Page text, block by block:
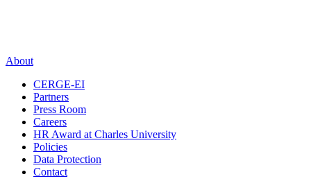
About
CERGE-EI
Partners
Press Room
Careers
HR Award at Charles University
Policies
Data Protection
Contact